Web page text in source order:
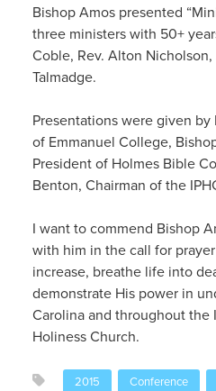
Bishop Amos presented
three ministers with 50+
Coble, Rev. Alton Nicholson,
Talmadge.
Presentations were given by
of Emmanuel College,
President of Holmes Bible
Benton, Chairman of the
I want to commend Bishop
with him in the call for
increase, breathe life into
demonstrate His power in
Carolina and throughout the
Holiness Church.
2015 Conference